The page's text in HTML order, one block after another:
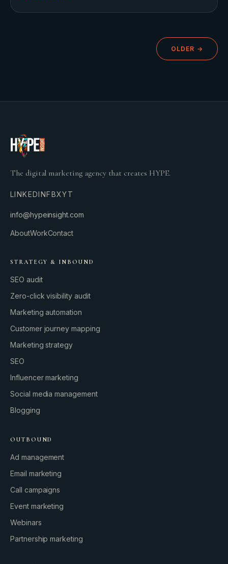
OLDER →
The digital marketing agency that creates HYPE.
LINKEDINFBXYT
info@hypeinsight.com
AboutWorkContact
STRATEGY & INBOUND
SEO audit
Zero-click visibility audit
Marketing automation
Customer journey mapping
Marketing strategy
SEO
Influencer marketing
Social media management
Blogging
OUTBOUND
Ad management
Email marketing
Call campaigns
Event marketing
Webinars
Partnership marketing